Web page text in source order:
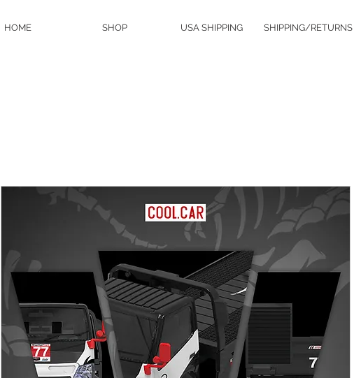
HOME SHOP USA SHIPPING SHIPPING/RETURNS